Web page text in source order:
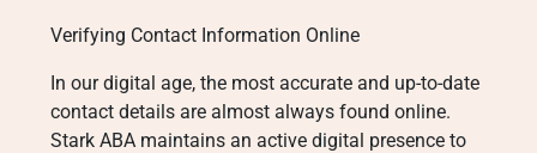
Verifying Contact Information Online
In our digital age, the most accurate and up-to-date
contact details are almost always found online.
Stark ABA maintains an active digital presence to